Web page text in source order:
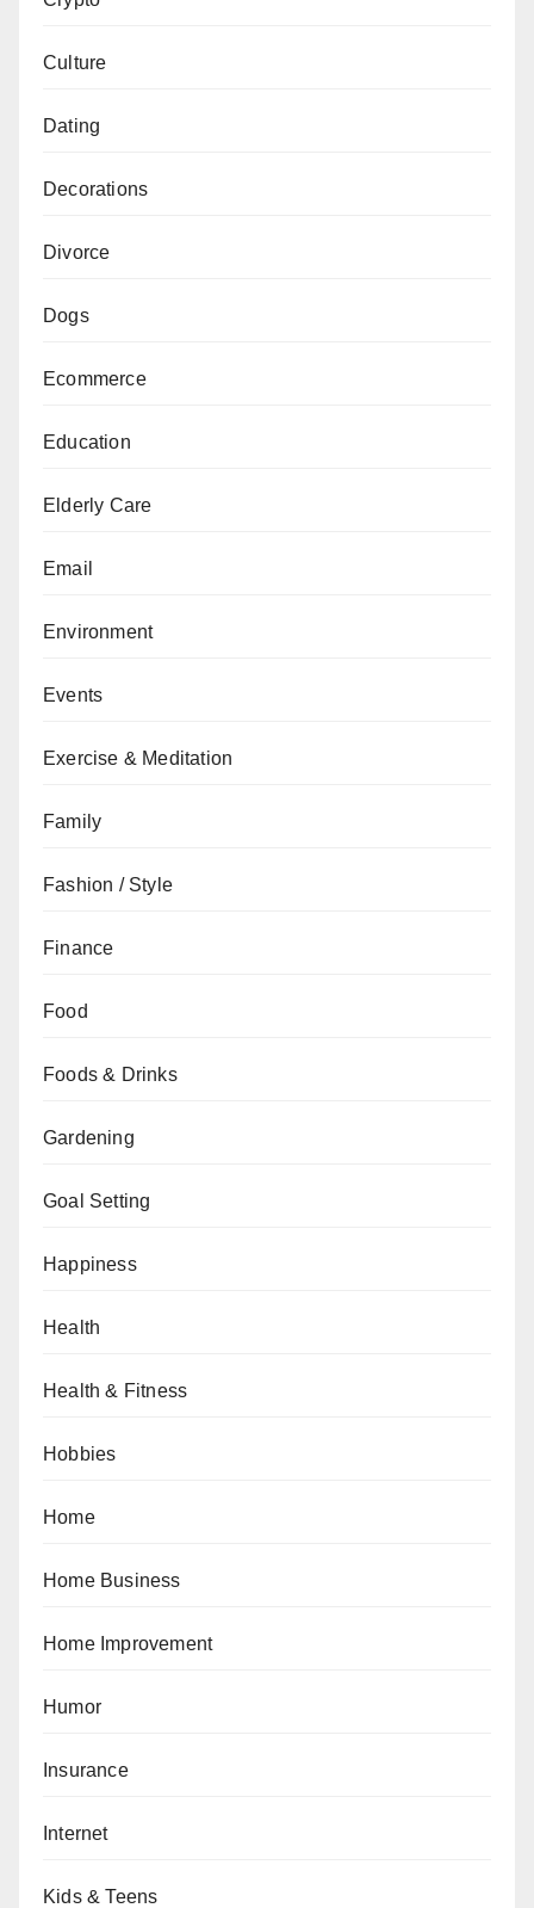
Culture
Dating
Decorations
Divorce
Dogs
Ecommerce
Education
Elderly Care
Email
Environment
Events
Exercise & Meditation
Family
Fashion / Style
Finance
Food
Foods & Drinks
Gardening
Goal Setting
Happiness
Health
Health & Fitness
Hobbies
Home
Home Business
Home Improvement
Humor
Insurance
Internet
Kids & Teens